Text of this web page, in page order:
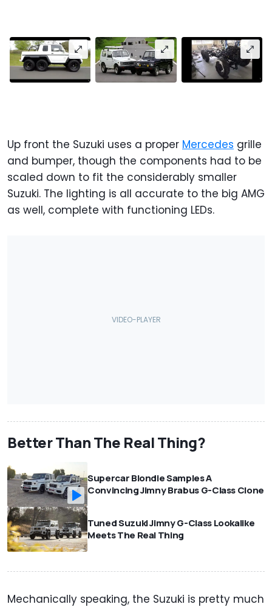
Up front the Suzuki uses a proper Mercedes grille
and bumper, though the components had to be
scaled down to fit the considerably smaller
Suzuki. The lighting is all accurate to the big AMG
as well, complete with functioning LEDs.
Better Than The Real Thing?
Supercar Blondie Samples A
Convincing Jimny Brabus G-Class Clone
Tuned Suzuki Jimny G-Class Lookalike
Meets The Real Thing
Mechanically speaking, the Suzuki is pretty much